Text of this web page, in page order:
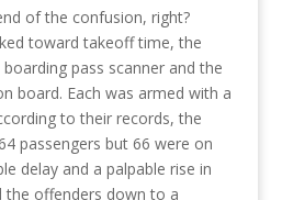
of the confusion, right?
toward takeoff time, the
pass scanner and the
board. Each was armed with a
to their records, the
passengers but 66 were on
delay and a palpable rise in
offenders down to a